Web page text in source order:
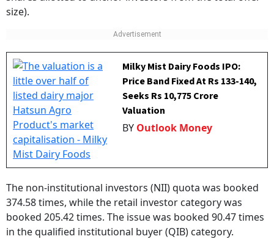
size).
Milky Mist Dairy Foods IPO:
Price Band Fixed At Rs 133-140,
Seeks Rs 10,775 Crore
Valuation
BY Outlook Money
The non-institutional investors (NII) quota was booked
374.58 times, while the retail investor category was
booked 205.42 times. The issue was booked 90.47 times
in the qualified institutional buyer (QIB) category.